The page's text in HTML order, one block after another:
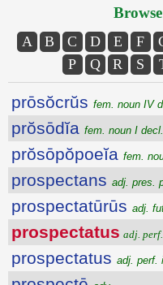
A B C D E F
P
Q R S
prōsŏcrŭs fem. noun IV
prŏsōdĭa fem. noun I decl.
prŏsōpŏpoeĭa fem.
prospectans adj. pres.
prospectatūrūs adj.
prospectatus adj.
prospectatus adj. perf.